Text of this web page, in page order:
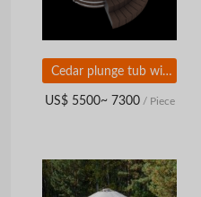
Cedar plunge tub with external wood stove and plastic bowl with cedar seats
US$ 5500~ 7300/ Piece